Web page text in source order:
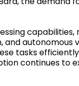
autonomous
tasks
continues to